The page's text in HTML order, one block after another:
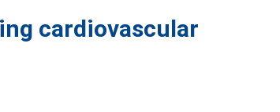
cardiovascular